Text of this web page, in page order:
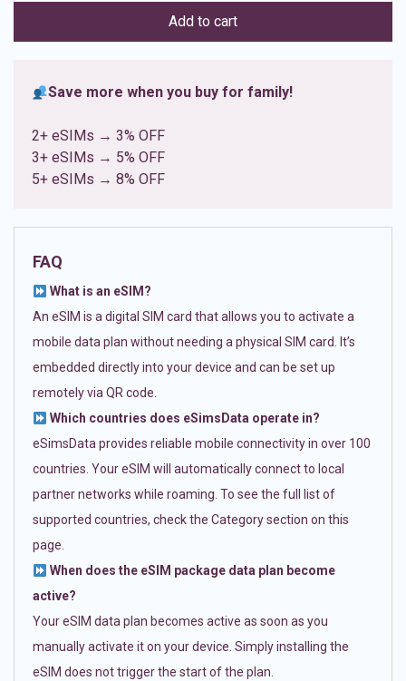
ratings
Add to cart
Save more when you buy for family!
2+ eSIMs → 3% OFF
3+ eSIMs → 5% OFF
5+ eSIMs → 8% OFF
FAQ
What is an eSIM?
An eSIM is a digital SIM card that allows you to activate a
mobile data plan without needing a physical SIM card. It’s
embedded directly into your device and can be set up
remotely via QR code.
Which countries does eSimsData operate in?
eSimsData provides reliable mobile connectivity in over 100
countries. Your eSIM will automatically connect to local
partner networks while roaming. To see the full list of
supported countries, check the Category section on this
page.
When does the eSIM package data plan become
active?
Your eSIM data plan becomes active as soon as you
manually activate it on your device. Simply installing the
eSIM does not trigger the start of the plan.